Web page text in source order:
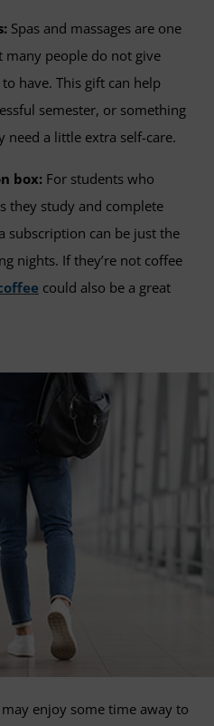
Spas and massages are one
people do not give
have. This gift can help
semester, or something
need a little extra self-care.
box: For students who
they study and complete
subscription can be just the
nights. If they’re not coffee
could also be a great
enjoy some time away to